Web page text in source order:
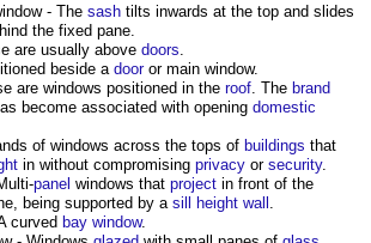
- The sash tilts inwards at the top and slides
the fixed pane.
are usually above doors
beside a dooror main window.
are windows positioned in the roof . The brand
become associated with opening domestic
of windows across the tops of buildings that
in without compromising privacy or security.
panel windows that project in front of the
being supported by a sill height wall
curved bay window.